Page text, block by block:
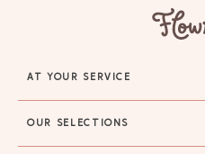
AT YOUR SERVICE
OUR SELECTIONS